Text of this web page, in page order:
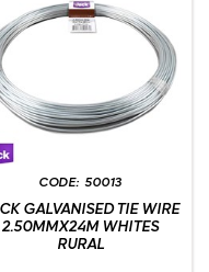
50013
GALVANISED TIE WIRE
2.50MMX24M WHITES
RURAL